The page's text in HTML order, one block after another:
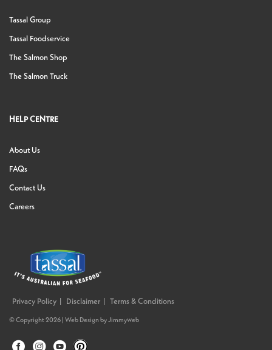
Tassal Group
Tassal Foodservice
The Salmon Shop
The Salmon Truck
HELP CENTRE
About Us
FAQs
Contact Us
Careers
Privacy Policy Disclaimer Terms & Conditions
© Copyright 2026 | Web DesignbyJimmyweb